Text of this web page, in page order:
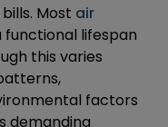
Most air
functional lifespan
this varies
factors
demanding